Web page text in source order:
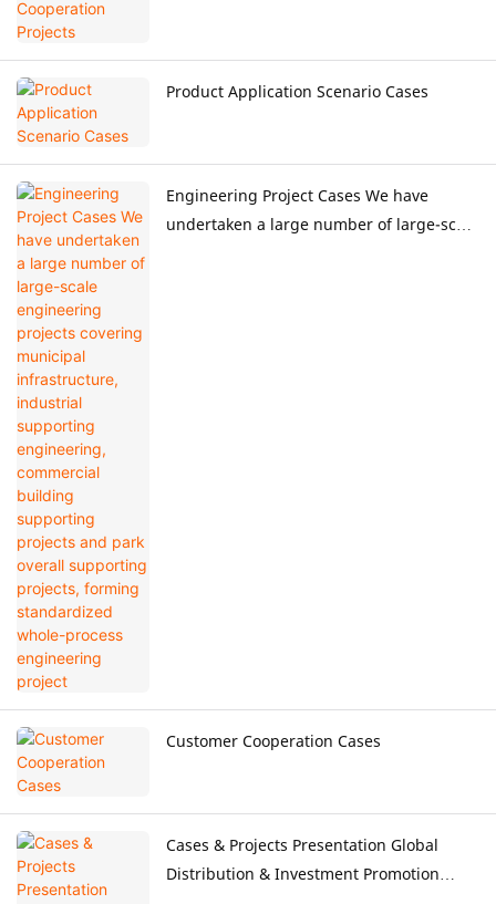
Product Application Scenario Cases
Engineering Project Cases We have
undertaken a large number of large-scale
Customer Cooperation Cases
Cases & Projects Presentation Global
Distribution & Investment Promotion